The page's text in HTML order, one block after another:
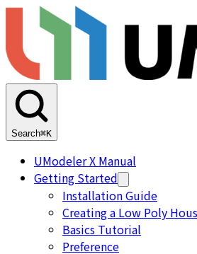
Search⌘K
UModeler X Manual
Getting Started
Installation Guide
Creating a Low Poly
Basics Tutorial
Preference